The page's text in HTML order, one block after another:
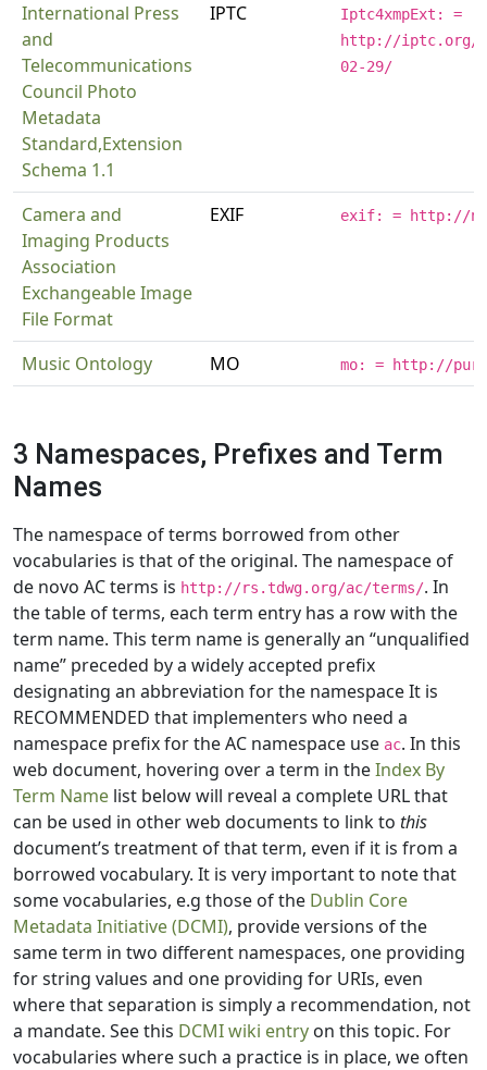
International Press
and
Telecommunications
Council Photo
Metadata
Standard,Extension
Schema 1.1
IPTC
Iptc4xmpExt: =
http://iptc.org/
02-29/
Camera and
Imaging Products
Association
Exchangeable Image
File Format
EXIF exif: = http://
Music Ontology MO mo: = http://
3 Namespaces, Prefixes and Term
Names
The namespace of terms borrowed from other
vocabularies is that of the original. The namespace of
de novo AC terms is http://rs.tdwg.org/ac/terms/. In
the table of terms, each term entry has a row with the
term name. This term name is generally an “unqualified
name” preceded by a widely accepted prefix
designating an abbreviation for the namespace It is
RECOMMENDED that implementers who need a
namespace prefix for the AC namespace use ac. In this
web document, hovering over a term in theIndex By
Term Name list below will reveal a complete URL that
can be used in other web documents to link to this
document’s treatment of that term, even if it is from a
borrowed vocabulary. It is very important to note that
some vocabularies, e.g those of the Dublin Core
Metadata Initiative (DCMI), provide versions of the
same term in two different namespaces, one providing
for string values and one providing for URIs, even
where that separation is simply a recommendation, not
a mandate. See this DCMI wiki entry on this topic. For
vocabularies where such a practice is in place, we often